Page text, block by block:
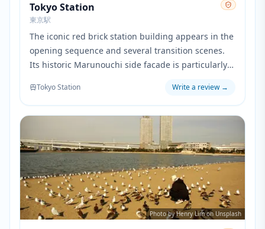
Tokyo Station
東京駅
The iconic red brick station building appears in the
opening sequence and several transition scenes.
Its historic Marunouchi side facade is particularly
work routine in central Tokyo.
Tokyo Station Write a review→
Photo by Henry Lim on Unsplash